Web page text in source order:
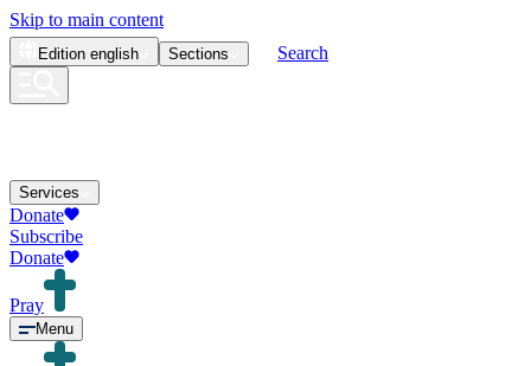
Skip to main content
Edition english Sections Search
Services
Donate
Subscribe
Donate
Pray
Menu